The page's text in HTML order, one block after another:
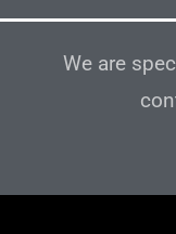
We are